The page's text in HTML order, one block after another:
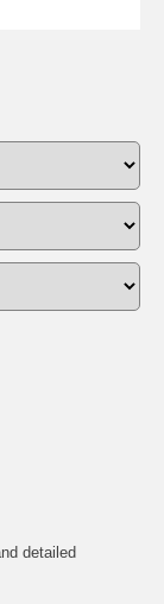
detailed